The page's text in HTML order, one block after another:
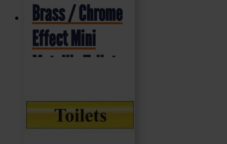
Brass / Chrome
Effect Mini
Metallic Toilet
200x50mm